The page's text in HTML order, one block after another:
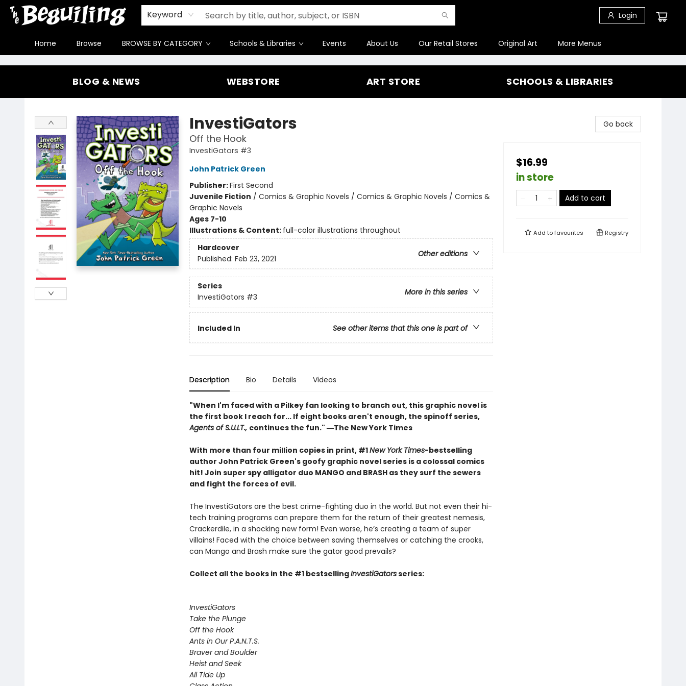
Keyword Login
Home Browse BROWSE BY CATEGORY Schools & Libraries Events About Us Our Retail Stores Original Art
Gift Cards
Contact & Hours
FAQ
Jobs
More Menus
The Beguiling Books & Art Inc
BLOG & NEWS WEBSTORE ART STORE SCHOOLS & LIBRARIES
InvestiGators
Off the Hook
InvestiGators #3
John Patrick Green
Publisher:First Second
Juvenile Fiction / Comics & Graphic Novels / Comics & Graphic Novels / Comics &
Graphic Novels
Ages 7-10
Illustrations & Content: full-color illustrations throughout
Hardcover
Other editions
Published: Feb 23, 2021
Series
More in this series
InvestiGators #3
Included In See other items that this one is part of
Description Bio Details Videos
"When I'm faced with a Pilkey fan looking to branch out, this graphic novel is
the first book I reach for... If eight books aren't enough, the spinoff series,
Agents of S.U.I.T., continues the fun." ―The New York Times
With more than four million copies in print, #1New York Times-bestselling
author John Patrick Green's goofy graphic novel series is a colossal comics
hit! Join super spy alligator duo MANGO and BRASH as they surf the sewers
and fight the forces of evil.
The InvestiGators are the best crime-fighting duo in the world. But not even their hi-
tech training programs can prepare them for the return of their greatest nemesis,
Crackerdile, in a shocking new form! Even worse, he’s creating a team of super
villains! Faced with the choice between saving themselves or catching the crooks,
can Mango and Brash make sure the gator good prevails?
Collect all the books in the #1 bestsellingInvestiGatorsseries:
InvestiGators
Take the Plunge
Off the Hook
Ants in Our P.A.N.T.S.
Braver and Boulder
Heist and Seek
All Tide Up
Go back
$16.99
in store
Add to cart
Add tofavourites Registry